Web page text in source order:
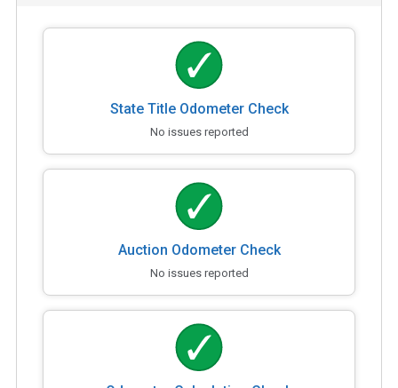
State Title Odometer Check
No issues reported
Auction Odometer Check
No issues reported